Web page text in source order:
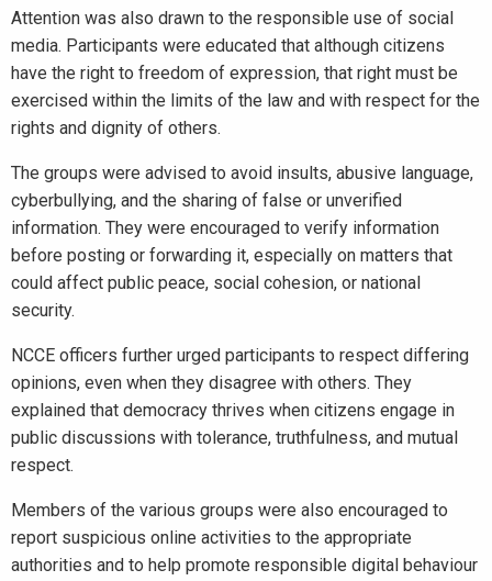
Attention was also drawn to the responsible use of social
media. Participants were educated that although citizens
have the right to freedom of expression, that right must be
exercised within the limits of the law and with respect for the
rights and dignity of others.
The groups were advised to avoid insults, abusive language,
cyberbullying, and the sharing of false or unverified
information. They were encouraged to verify information
before posting or forwarding it, especially on matters that
could affect public peace, social cohesion, or national
security.
NCCE officers further urged participants to respect differing
opinions, even when they disagree with others. They
explained that democracy thrives when citizens engage in
public discussions with tolerance, truthfulness, and mutual
respect.
Members of the various groups were also encouraged to
report suspicious online activities to the appropriate
authorities and to help promote responsible digital behaviour